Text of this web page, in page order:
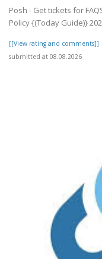
Posh - Get tickets for
Policy {(Today Guide)}
[[View rating and comments]]
submitted at 08.08.2026